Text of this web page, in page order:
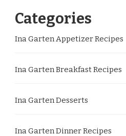
Categories
Ina Garten Appetizer Recipes
Ina Garten Breakfast Recipes
Ina Garten Desserts
Ina Garten Dinner Recipes